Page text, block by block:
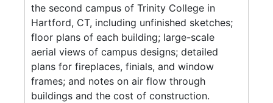
the second campus of Trinity College in
Hartford, CT, including unfinished sketches;
floor plans of each building; large-scale
aerial views of campus designs; detailed
plans for fireplaces, finials, and window
frames; and notes on air flow through
buildings and the cost of construction.